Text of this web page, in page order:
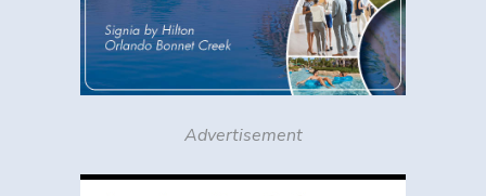
Advertisement